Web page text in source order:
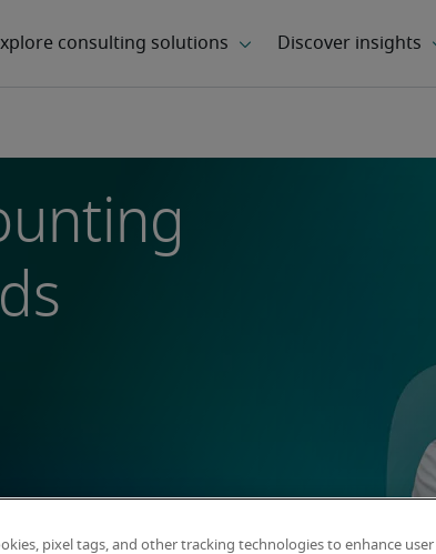
pixel tags, and other tracking technologies to enhance